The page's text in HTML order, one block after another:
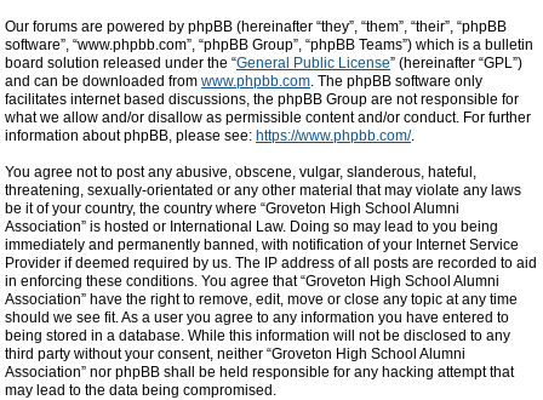
Our forums are powered by phpBB (hereinafter “they”, “them”, “their”, “phpBB
software”, “www.phpbb.com”, “phpBB Group”, “phpBB Teams”) which is a bulletin
board solution released under the “General Public License” (hereinafter “GPL”)
and can be downloaded from www.phpbb.com. The phpBB software only
facilitates internet based discussions, the phpBB Group are not responsible for
what we allow and/or disallow as permissible content and/or conduct. For further
information about phpBB, please see: https://www.phpbb.com/.
You agree not to post any abusive, obscene, vulgar, slanderous, hateful,
threatening, sexually-orientated or any other material that may violate any laws
be it of your country, the country where “Groveton High School Alumni
Association” is hosted or International Law. Doing so may lead to you being
immediately and permanently banned, with notification of your Internet Service
Provider if deemed required by us. The IP address of all posts are recorded to aid
in enforcing these conditions. You agree that “Groveton High School Alumni
Association” have the right to remove, edit, move or close any topic at any time
should we see fit. As a user you agree to any information you have entered to
being stored in a database. While this information will not be disclosed to any
third party without your consent, neither “Groveton High School Alumni
Association” nor phpBB shall be held responsible for any hacking attempt that
may lead to the data being compromised.